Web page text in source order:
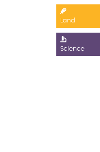
Land
Science